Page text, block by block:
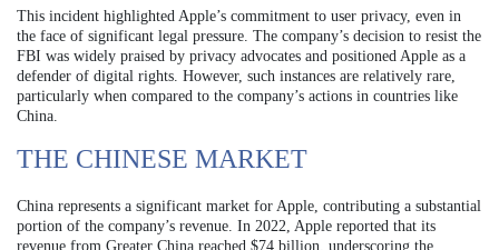
This incident highlighted Apple’s commitment to user privacy, even in
the face of significant legal pressure. The company’s decision to resist the
FBI was widely praised by privacy advocates and positioned Apple as a
defender of digital rights. However, such instances are relatively rare,
particularly when compared to the company’s actions in countries like
China.
THE CHINESE MARKET
China represents a significant market for Apple, contributing a substantial
portion of the company’s revenue. In 2022, Apple reported that its
revenue from Greater China reached $74 billion, underscoring the